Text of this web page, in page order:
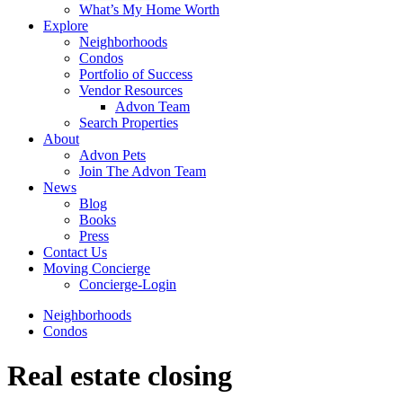
What’s My Home Worth
Explore
Neighborhoods
Condos
Portfolio of Success
Vendor Resources
Advon Team
Search Properties
About
Advon Pets
Join The Advon Team
News
Blog
Books
Press
Contact Us
Moving Concierge
Concierge-Login
Neighborhoods
Condos
Real estate closing